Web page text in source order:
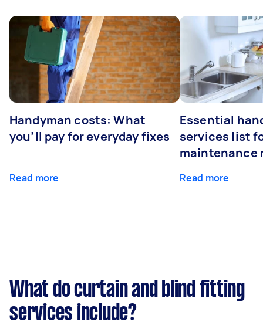
Handyman costs: What
you’ll pay for everyday fixes
Read more
Essential
services list
maintenance
Read more
What do curtain and blind fitting
services include?